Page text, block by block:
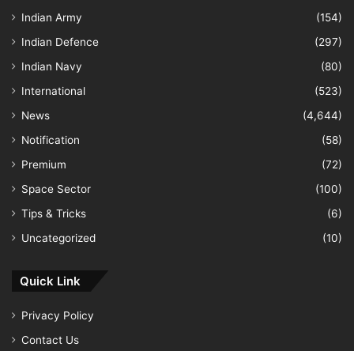
Indian Army
(154)
Indian Defence
(297)
Indian Navy
(80)
International
(523)
News
(4,644)
Notification
(58)
Premium
(72)
Space Sector
(100)
Tips & Tricks
(6)
Uncategorized
(10)
Quick Link
Privacy Policy
Contact Us